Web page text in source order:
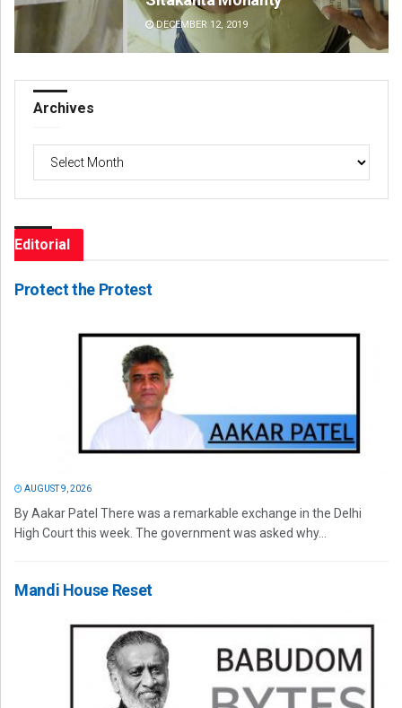
DECEMBER 12, 2019
Archives
Editorial
Protect the Protest
AUGUST 9, 2026
By Aakar Patel There was a remarkable exchange in the Delhi
High Court this week. The government was asked why...
Mandi House Reset